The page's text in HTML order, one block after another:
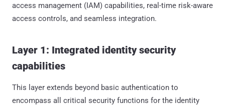
access management (IAM) capabilities, real-time risk-aware
access controls, and seamless integration.
Layer 1: Integrated identity security
capabilities
This layer extends beyond basic authentication to
encompass all critical security functions for the identity